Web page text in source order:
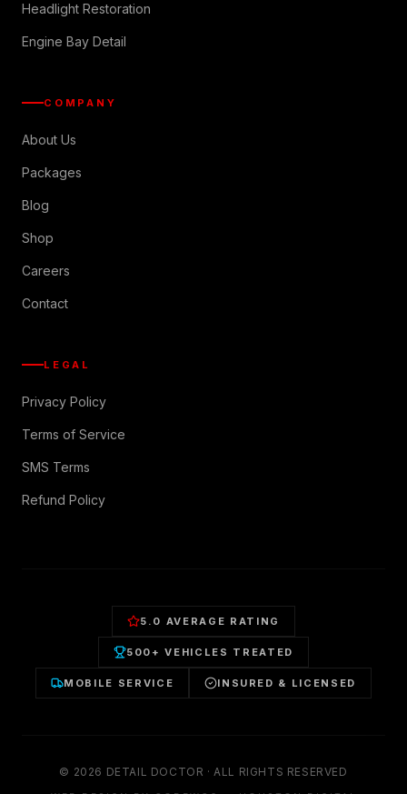
Headlight Restoration
Engine Bay Detail
COMPANY
About Us
Packages
Blog
Shop
Careers
Contact
LEGAL
Privacy Policy
Terms of Service
SMS Terms
Refund Policy
5.0 AVERAGE RATING
500+ VEHICLES TREATED
MOBILE SERVICE INSURED & LICENSED
© 2026 DETAIL DOCTOR · ALL RIGHTS RESERVED